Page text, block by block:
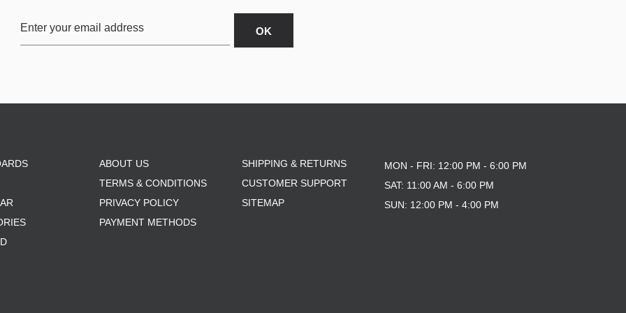
ABOUT US
TERMS & CONDITIONS
PRIVACY POLICY
PAYMENT METHODS
SHIPPING & RETURNS
CUSTOMER SUPPORT
SITEMAP
MON - FRI: 12:00 PM - 6:00 PM
SAT: 11:00 AM - 6:00 PM
SUN: 12:00 PM - 4:00 PM